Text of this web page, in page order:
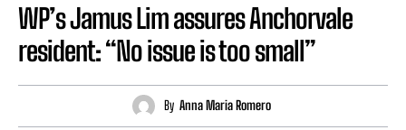
WP’s Jamus Lim assures Anchorvale
resident: “No issue is too small”
By Anna Maria Romero